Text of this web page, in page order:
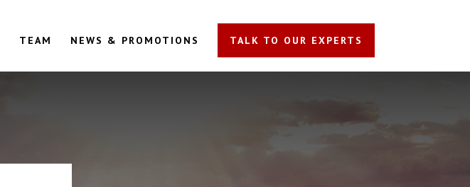
TEAM NEWS & PROMOTIONS TALK TO OUR EXPERTS